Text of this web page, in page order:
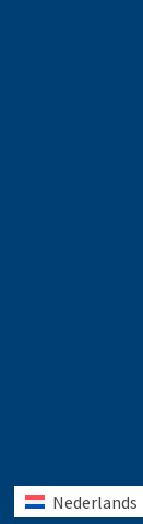
Nederlands